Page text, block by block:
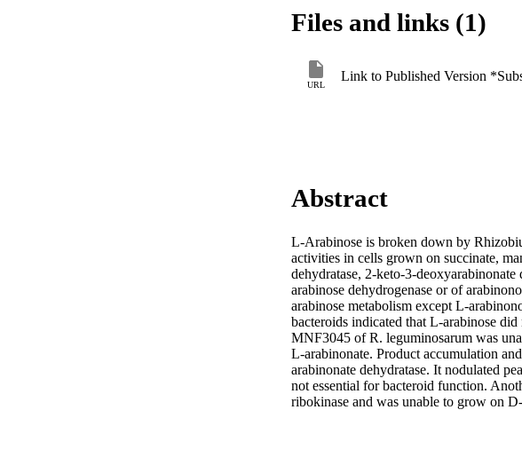
Files and links (1)
URL
Link to Published Version
Abstract
L-Arabinose is broken down by
activities in cells grown on succinate,
dehydratase, 2-keto-3-
arabinose dehydrogenase or of
arabinose metabolism except L-
bacteroids indicated that L-arabinose
MNF3045 of R. leguminosarum was
L-arabinonate. Product accumulation
arabinonate dehydratase. It nodulated
not essential for bacteroid function.
ribokinase and was unable to grow on